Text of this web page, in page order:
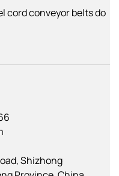
cord conveyor belts do
Shizhong